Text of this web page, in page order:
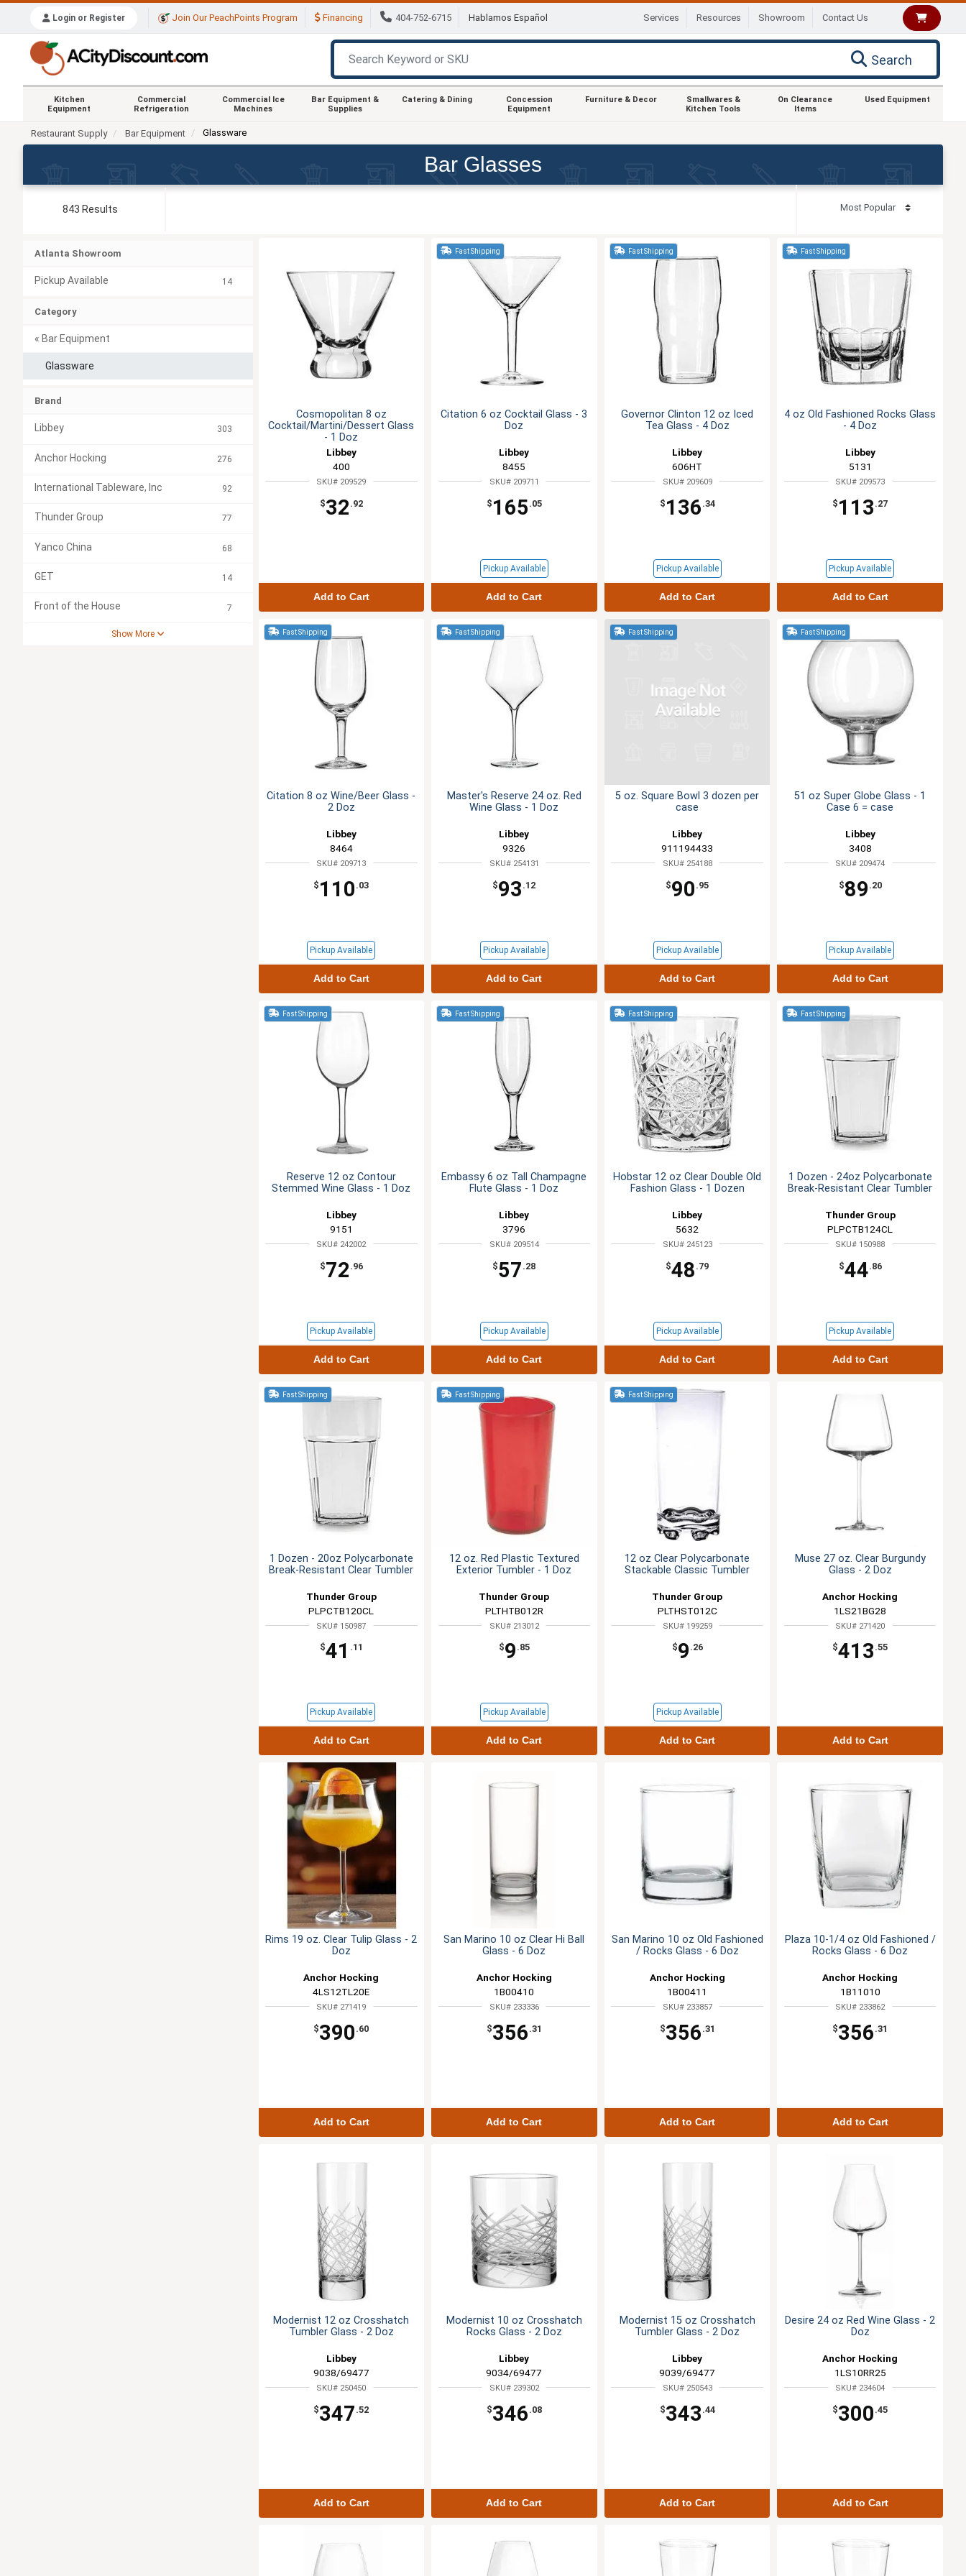
Login or Register Join Our PeachPoints Program Financing 404-752-6715 Hablamos Español Services Resources Showroom Contact Us
Search
Kitchen
Equipment
Commercial
Refrigeration
Commercial Ice
Machines
Bar Equipment &
Supplies
Catering & Dining
Concession
Equipment
Furniture & Decor
Smallwares &
Kitchen Tools
On Clearance
Items
Used Equipment
Restaurant Supply Bar Equipment Glassware
Bar Glasses
843 Results
Atlanta Showroom
Pickup Available 14
Category
« Bar Equipment
Glassware
Brand
Libbey 303
Anchor Hocking 276
International Tableware, Inc 92
Thunder Group 77
Yanco China 68
GET 14
Front of the House 7
Show More
Cosmopolitan 8 oz
Cocktail/Martini/Dessert Glass
- 1 Doz
Libbey
400
SKU# 209529
$32 .92
Add to Cart
Fast Shipping
Citation 6 oz Cocktail Glass - 3
Doz
Libbey
8455
SKU# 209711
$ 165 .05
Pickup Available
Add to Cart
Fast Shipping
Governor Clinton 12 oz Iced
Tea Glass - 4 Doz
Libbey
606HT
SKU# 209609
$ 136 .34
Pickup Available
Add to Cart
Fast Shipping
4 oz Old Fashioned Rocks Glass
- 4 Doz
Libbey
5131
SKU# 209573
$ 113 .27
Pickup Available
Add to Cart
Fast Shipping
Citation 8 oz Wine/Beer Glass -
2 Doz
Libbey
8464
SKU# 209713
$ 110 .03
Pickup Available
Add to Cart
Fast Shipping
Master's Reserve 24 oz. Red
Wine Glass - 1 Doz
Libbey
9326
SKU# 254131
$93 .12
Pickup Available
Add to Cart
Fast Shipping
5 oz. Square Bowl 3 dozen per
case
Libbey
911194433
SKU# 254188
$90 .95
Pickup Available
Add to Cart
Fast Shipping
51 oz Super Globe Glass - 1
Case 6 = case
Libbey
3408
SKU# 209474
$89 .20
Pickup Available
Add to Cart
Fast Shipping
Reserve 12 oz Contour
Stemmed Wine Glass - 1 Doz
Libbey
9151
SKU# 242002
$72 .96
Pickup Available
Add to Cart
Fast Shipping
Embassy 6 oz Tall Champagne
Flute Glass - 1 Doz
Libbey
3796
SKU# 209514
$57 .28
Pickup Available
Add to Cart
Fast Shipping
Hobstar 12 oz Clear Double Old
Fashion Glass - 1 Dozen
Libbey
5632
SKU# 245123
$48 .79
Pickup Available
Add to Cart
Fast Shipping
1 Dozen - 24oz Polycarbonate
Break-Resistant Clear Tumbler
Thunder Group
PLPCTB124CL
SKU# 150988
$44.86
Pickup Available
Add to Cart
Fast Shipping
1 Dozen - 20oz Polycarbonate
Break-Resistant Clear Tumbler
Thunder Group
PLPCTB120CL
SKU# 150987
$41 .11
Pickup Available
Add to Cart
Fast Shipping
12 oz. Red Plastic Textured
Exterior Tumbler - 1 Doz
Thunder Group
PLTHTB012R
SKU# 213012
$9 .85
Pickup Available
Add to Cart
Fast Shipping
12 oz Clear Polycarbonate
Stackable Classic Tumbler
Thunder Group
PLTHST012C
SKU# 199259
$9 .26
Pickup Available
Add to Cart
Muse 27 oz. Clear Burgundy
Glass - 2 Doz
Anchor Hocking
1LS21BG28
SKU# 271420
$413 .55
Add to Cart
Rims 19 oz. Clear Tulip Glass - 2
Doz
Anchor Hocking
4LS12TL20E
SKU# 271419
$390 .60
Add to Cart
San Marino 10 oz Clear Hi Ball
Glass - 6 Doz
Anchor Hocking
1B00410
SKU# 233336
$356 .31
Add to Cart
San Marino 10 oz Old Fashioned
/ Rocks Glass - 6 Doz
Anchor Hocking
1B00411
SKU# 233857
$356 .31
Add to Cart
Plaza 10-1/4 oz Old Fashioned /
Rocks Glass - 6 Doz
Anchor Hocking
1B11010
SKU# 233862
$356 .31
Add to Cart
Modernist 12 oz Crosshatch
Tumbler Glass - 2 Doz
Libbey
9038/69477
SKU# 250450
$347 .52
Add to Cart
Modernist 10 oz Crosshatch
Rocks Glass - 2 Doz
Libbey
9034/69477
SKU# 239302
$346 .08
Add to Cart
Modernist 15 oz Crosshatch
Tumbler Glass - 2 Doz
Libbey
9039/69477
SKU# 250543
$343 .44
Add to Cart
Desire 24 oz Red Wine Glass - 2
Doz
Anchor Hocking
1LS10RR25
SKU# 234604
$300 .45
Add to Cart